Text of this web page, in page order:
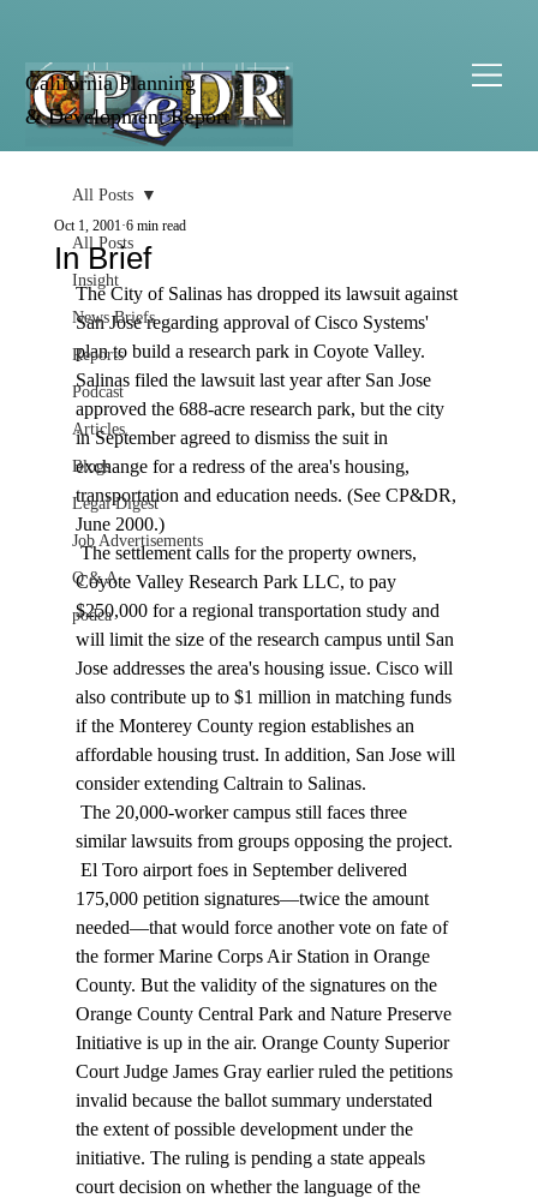
California Planning
& Development Report
All Posts
Insight
News Briefs
Reports
Podcast
Articles
Blogs
Legal Digest
Job Advertisements
Q & A
podca
All Posts
In Brief
Oct 1, 2001 6 min read
The City of Salinas has dropped its lawsuit against
San Jose regarding approval of Cisco Systems'
plan to build a research park in Coyote Valley.
Salinas filed the lawsuit last year after San Jose
approved the 688-acre research park, but the city
in September agreed to dismiss the suit in
exchange for a redress of the area's housing,
transportation and education needs. (See CP&DR,
June 2000.)
The settlement calls for the property owners,
Coyote Valley Research Park LLC, to pay
$250,000 for a regional transportation study and
will limit the size of the research campus until San
Jose addresses the area's housing issue. Cisco will
also contribute up to $1 million in matching funds
if the Monterey County region establishes an
affordable housing trust. In addition, San Jose will
consider extending Caltrain to Salinas.
similar lawsuits from groups opposing the project.
175,000 petition signatures—twice the amount
needed—that would force another vote on fate of
the former Marine Corps Air Station in Orange
County. But the validity of the signatures on the
Orange County Central Park and Nature Preserve
Initiative is up in the air. Orange County Superior
Court Judge James Gray earlier ruled the petitions
invalid because the ballot summary understated
the extent of possible development under the
initiative. The ruling is pending a state appeals
court decision on whether the language of the